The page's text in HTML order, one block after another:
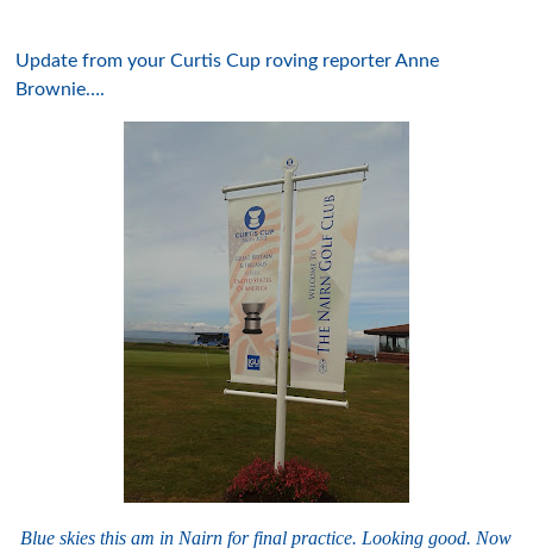
Update from your Curtis Cup roving reporter Anne
Brownie….
Blue skies this am in Nairn for final practice. Looking good. Now